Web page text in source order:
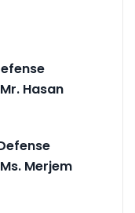
Hasan
Merjem